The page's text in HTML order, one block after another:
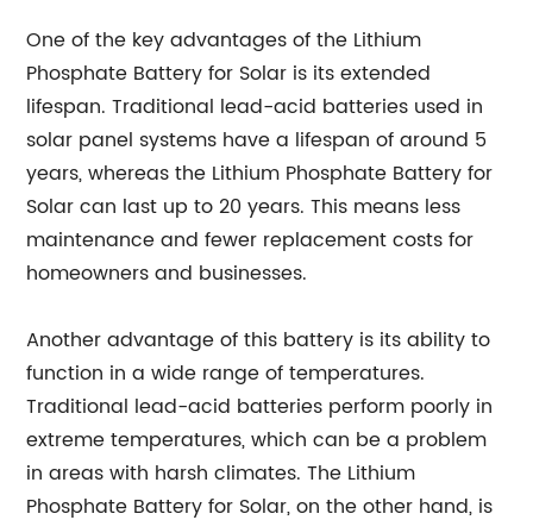
One of the key advantages of the Lithium
Phosphate Battery for Solar is its extended
lifespan. Traditional lead-acid batteries used in
solar panel systems have a lifespan of around 5
years, whereas the Lithium Phosphate Battery for
Solar can last up to 20 years. This means less
maintenance and fewer replacement costs for
homeowners and businesses.
Another advantage of this battery is its ability to
function in a wide range of temperatures.
Traditional lead-acid batteries perform poorly in
extreme temperatures, which can be a problem
in areas with harsh climates. The Lithium
Phosphate Battery for Solar, on the other hand, is